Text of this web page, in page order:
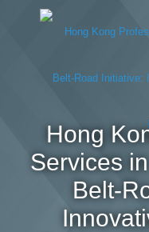
Hong
Services
Belt-